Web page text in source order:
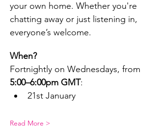
your own home. Whether you're
chatting away or just listening in,
everyone’s welcome.
When?
Fortnightly on Wednesdays, from
5:00–6:00pm GMT:
21st January
Read More >